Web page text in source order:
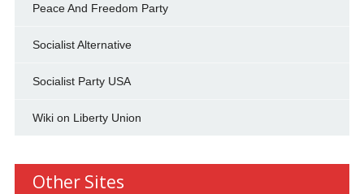
Peace And Freedom Party
Socialist Alternative
Socialist Party USA
Wiki on Liberty Union
Other Sites